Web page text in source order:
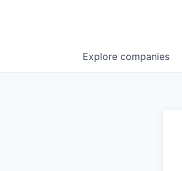
Explore companies